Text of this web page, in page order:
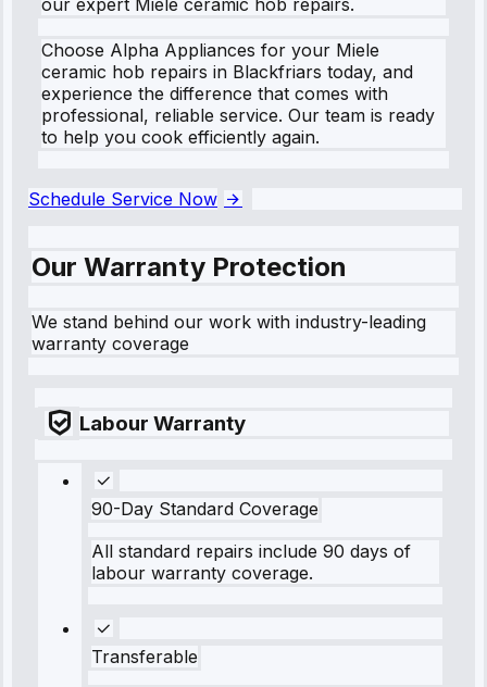
Choose Alpha Appliances for your Miele
ceramic hob repairs in Blackfriars today, and
experience the difference that comes with
professional, reliable service. Our team is ready
to help you cook efficiently again.
Schedule Service Now
Our Warranty Protection
We stand behind our work with industry-leading
warranty coverage
Labour Warranty
90-Day Standard Coverage
All standard repairs include 90 days of
labour warranty coverage.
Transferable